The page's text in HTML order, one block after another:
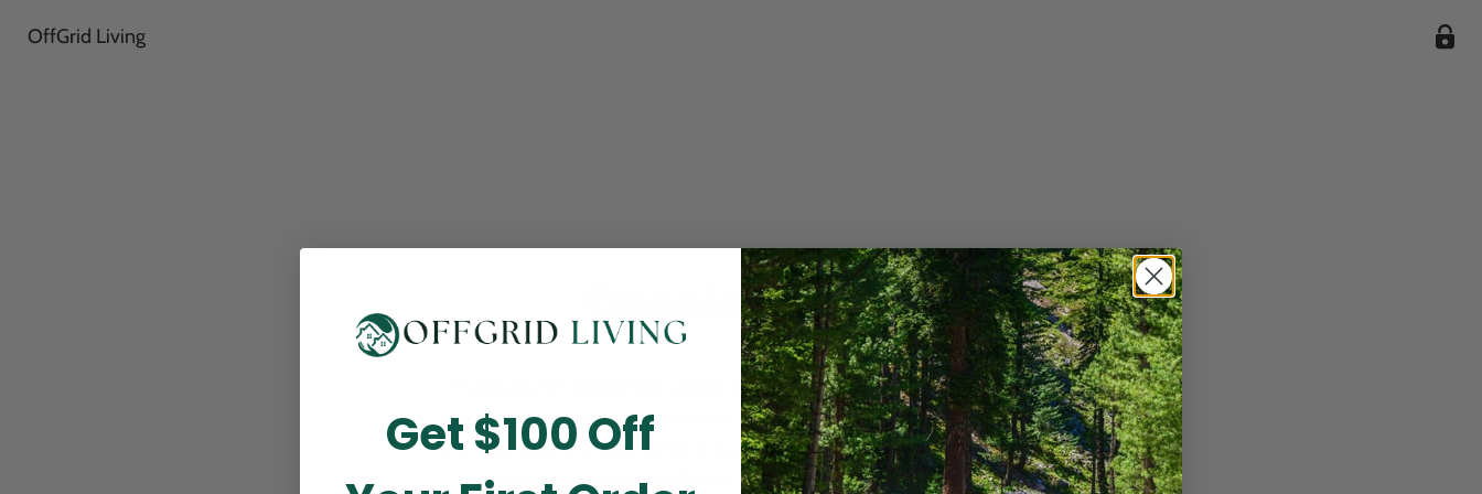
OffGrid Living
Opening Soon
Thank you for visiting! Our online checkout is currently closed while we
perform routine store maintenance. We apologize for any inconvenience
this may cause and look forward to welcoming you back soon. All current
pending orders are unaffected and will be fulfilled on schedule.
Get $100 Off